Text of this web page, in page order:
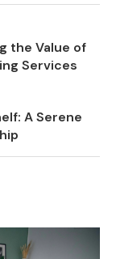
the Value of
Services
A Serene